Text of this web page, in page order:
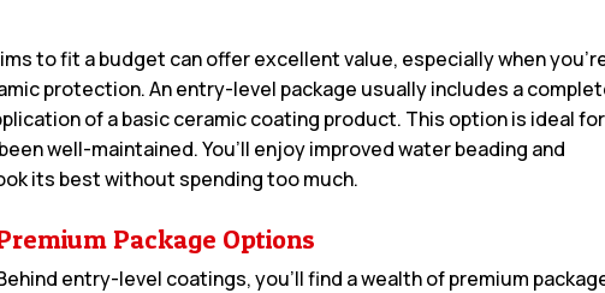
to fit a budget can offer excellent value, especially when
protection. An entry-level package usually includes a
of a basic ceramic coating product. This option is ideal for
well-maintained. You’ll enjoy improved water beading and
its best without spending too much.
Package Options
entry-level coatings, you’ll find a wealth of premium